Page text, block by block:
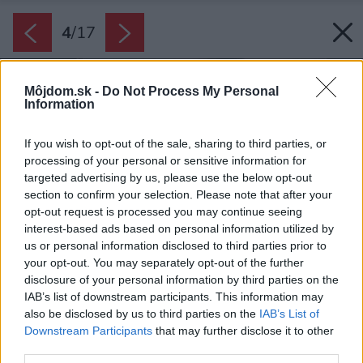
Môjdom.sk - Do Not Process My Personal
Information
If you wish to opt-out of the sale, sharing to third parties, or
processing of your personal or sensitive information for
targeted advertising by us, please use the below opt-out
section to confirm your selection. Please note that after your
opt-out request is processed you may continue seeing
interest-based ads based on personal information utilized by
us or personal information disclosed to third parties prior to
your opt-out. You may separately opt-out of the further
disclosure of your personal information by third parties on the
IAB’s list of downstream participants. This information may
also be disclosed by us to third parties on the IAB’s List of
Downstream Participants that may further disclose it to other
4/17